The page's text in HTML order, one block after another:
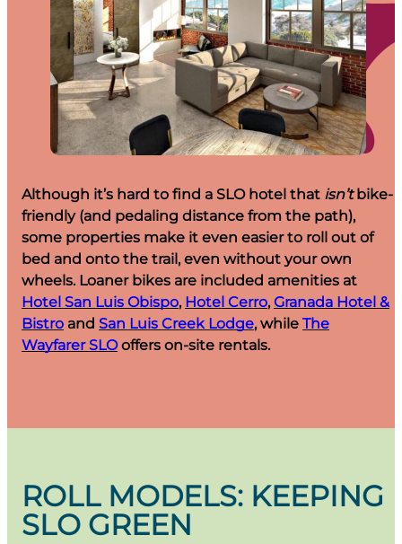
Although it’s hard to find a SLO hotel that isn’tbike-
friendly (and pedaling distance from the path),
some properties make it even easier to roll out of
bed and onto the trail, even without your own
wheels. Loaner bikes are included amenities at
Hotel San Luis Obispo, Hotel Cerro,Granada Hotel &
Bistro and San Luis Creek Lodge, while The
Wayfarer SLOoffers on-site rentals.
ROLL MODELS: KEEPING
SLO GREEN